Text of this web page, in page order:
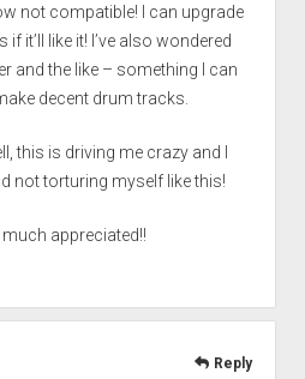
not compatible! I can upgrade
it’ll like it! I’ve also wondered
and the like – something I can
decent drum tracks.
this is driving me crazy and I
not torturing myself like this!
much appreciated!!
Reply